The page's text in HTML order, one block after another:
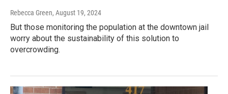
Rebecca Green, August 19, 2024
But those monitoring the population at the downtown jail
worry about the sustainability of this solution to
overcrowding.